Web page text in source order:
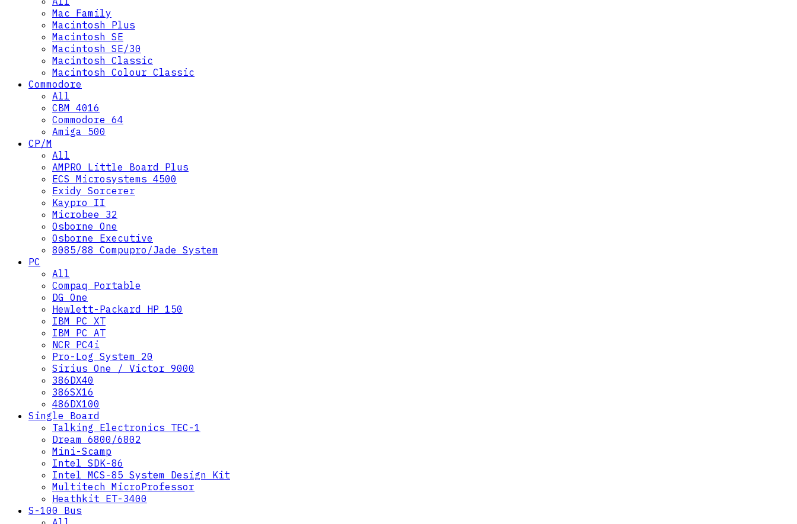
Mac Family
Macintosh Plus
Macintosh SE
Macintosh SE/30
Macintosh Classic
Macintosh Colour Classic
Commodore
All
CBM 4016
Commodore 64
Amiga 500
CP/M
All
AMPRO Little Board Plus
ECS Microsystems 4500
Exidy Sorcerer
Kaypro II
Microbee 32
Osborne One
Osborne Executive
8085/88 Compupro/Jade System
PC
All
Compaq Portable
DG One
Hewlett-Packard HP 150
IBM PC XT
IBM PC AT
NCR PC4i
Pro-Log System 20
Sirius One / Victor 9000
386DX40
386SX16
486DX100
Single Board
Talking Electronics TEC-1
Dream 6800/6802
Mini-Scamp
Intel SDK-86
Intel MCS-85 System Design Kit
Multitech MicroProfessor
Heathkit ET-3400
S-100 Bus